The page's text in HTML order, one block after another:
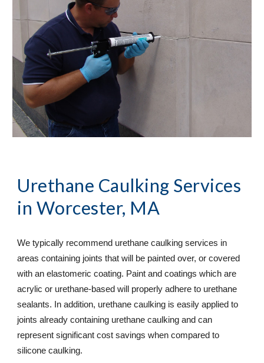
Urethane Caulking Services
in Worcester, MA
We typically recommend urethane caulking services in
areas containing joints that will be painted over, or covered
with an elastomeric coating. Paint and coatings which are
acrylic or urethane-based will properly adhere to urethane
sealants. In addition, urethane caulking is easily applied to
joints already containing urethane caulking and can
represent significant cost savings when compared to
silicone caulking.